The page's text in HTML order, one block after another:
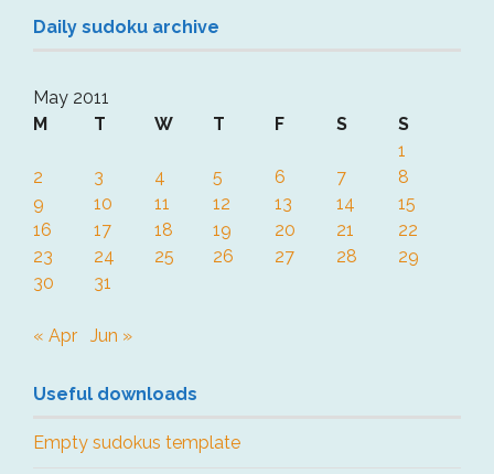
Daily sudoku archive
May 2011
M
T W T F S
S
1
2
3 4 5 6 7
8
9
10 11 12 13 14
15
16
17 18 19 20 21
22
23
24 25 26 27 28
29
30
31
« Apr Jun »
Useful downloads
Empty sudokus template